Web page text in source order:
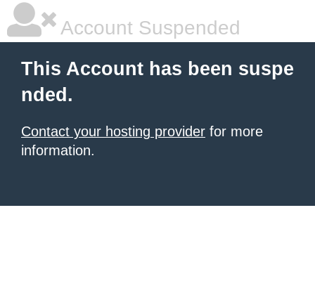
Account Suspended
This Account has been suspe
nded.
Contact your hosting provider for more
information.